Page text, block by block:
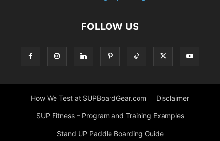
FOLLOW US
How We Test at SUPBoardGear.com Disclaimer
SUP Fitness – Program and Training Examples
Stand UP Paddle Boarding Guide